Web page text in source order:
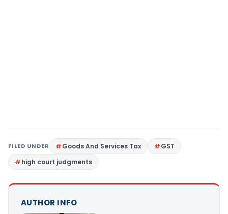
FILED UNDER Goods And Services Tax
GST
high court judgments
AUTHOR INFO